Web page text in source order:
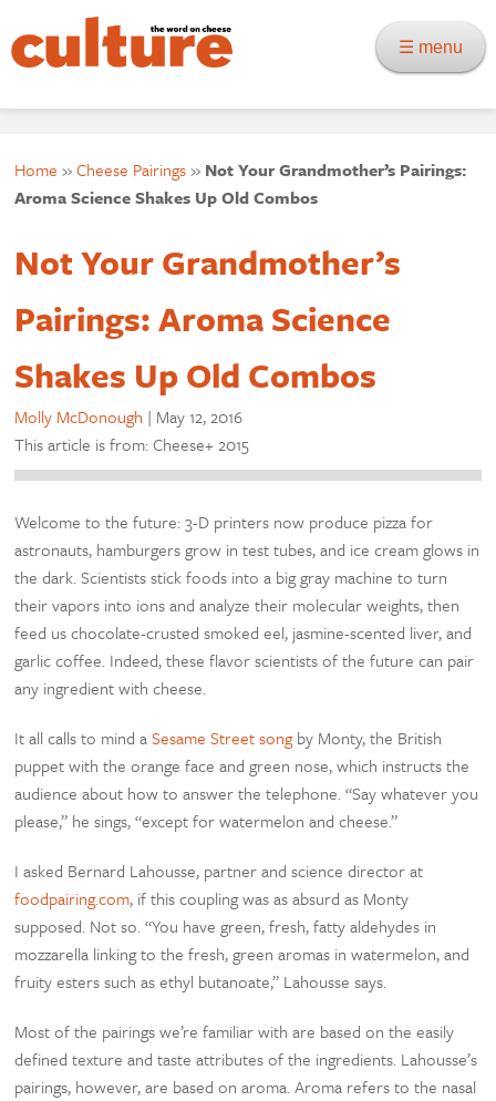
☰ menu
Home »Cheese Pairings» Not Your Grandmother’s Pairings:
Aroma Science Shakes Up Old Combos
Not Your Grandmother’s
Pairings: Aroma Science
Shakes Up Old Combos
Molly McDonough | May 12, 2016
This article is from: Cheese+ 2015
Welcome to the future: 3-D printers now produce pizza for
astronauts, hamburgers grow in test tubes, and ice cream glows in
the dark. Scientists stick foods into a big gray machine to turn
their vapors into ions and analyze their molecular weights, then
feed us chocolate-crusted smoked eel, jasmine-scented liver, and
garlic coffee. Indeed, these flavor scientists of the future can pair
any ingredient with cheese.
It all calls to mind aSesame Street songby Monty, the British
puppet with the orange face and green nose, which instructs the
audience about how to answer the telephone. “Say whatever you
please,” he sings, “except for watermelon and cheese.”
I asked Bernard Lahousse, partner and science director at
foodpairing.com, if this coupling was as absurd as Monty
supposed. Not so. “You have green, fresh, fatty aldehydes in
mozzarella linking to the fresh, green aromas in watermelon, and
fruity esters such as ethyl butanoate,” Lahousse says.
Most of the pairings we’re familiar with are based on the easily
defined texture and taste attributes of the ingredients. Lahousse’s
pairings, however, are based on aroma. Aroma refers to the nasal